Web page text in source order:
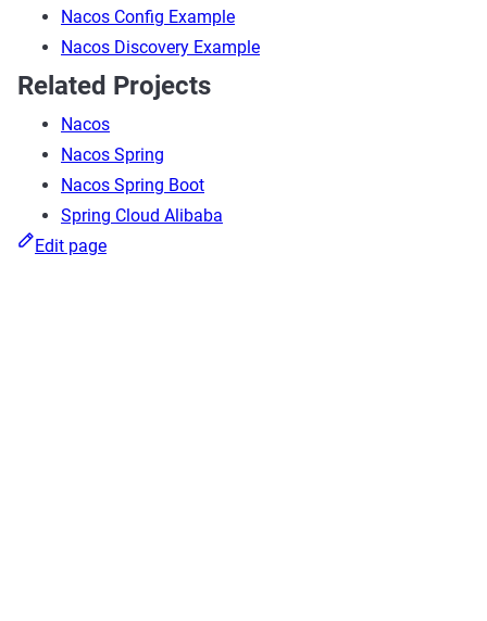
Nacos Config Example
Nacos Discovery Example
Related Projects
Nacos
Nacos Spring
Nacos Spring Boot
Spring Cloud Alibaba
Edit page